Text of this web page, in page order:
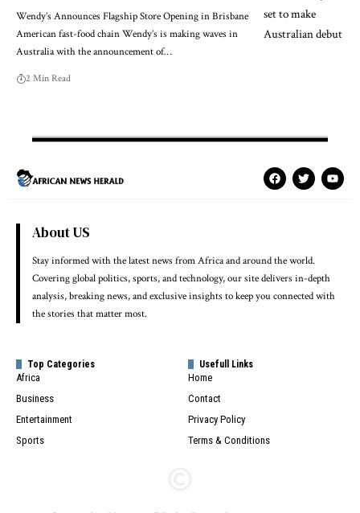
Wendy’s Announces Flagship Store Opening in Brisbane
American fast-food chain Wendy’s is making waves in
Australia with the announcement of…
2 Min Read
About US
Stay informed with the latest news from Africa and around the world.
Covering global politics, sports, and technology, our site delivers in-depth
analysis, breaking news, and exclusive insights to keep you connected with
the stories that matter most.
Top Categories
Africa
Business
Entertainment
Sports
Usefull Links
Home
Contact
Privacy Policy
Terms & Conditions